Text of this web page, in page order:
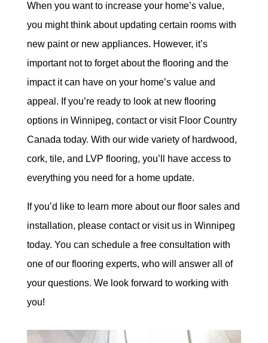
When you want to increase your home’s value,
you might think about updating certain rooms with
new paint or new appliances. However, it’s
important not to forget about the flooring and the
impact it can have on your home’s value and
appeal. If you’re ready to look at new flooring
options in Winnipeg, contact or visit Floor Country
Canada today. With our wide variety of hardwood,
cork, tile, and LVP flooring, you’ll have access to
everything you need for a home update.
If you’d like to learn more about our floor sales and
installation, please contact or visit us in Winnipeg
today. You can schedule a free consultation with
one of our flooring experts, who will answer all of
your questions. We look forward to working with
you!